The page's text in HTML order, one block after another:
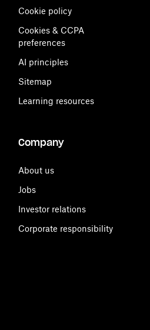
Cookie policy
Cookies & CCPA
preferences
AI principles
Sitemap
Learning resources
Company
About us
Jobs
Investor relations
Corporate responsibility